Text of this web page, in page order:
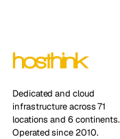
Dedicated and cloud
infrastructure across 71
locations and 6 continents.
Operated since 2010.